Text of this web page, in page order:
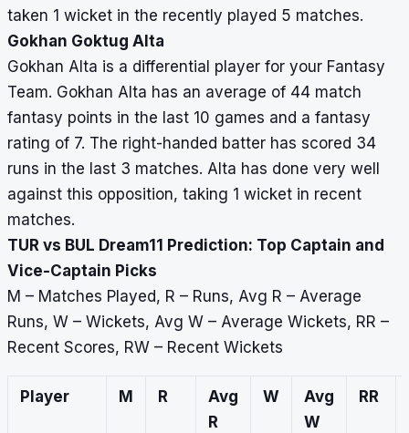
taken 1 wicket in the recently played 5 matches.
Gokhan Goktug Alta
Gokhan Alta is a differential player for your Fantasy
Team. Gokhan Alta has an average of 44 match
fantasy points in the last 10 games and a fantasy
rating of 7. The right-handed batter has scored 34
runs in the last 3 matches. Alta has done very well
against this opposition, taking 1 wicket in recent
matches.
TUR vs BUL Dream11 Prediction: Top Captain and
Vice-Captain Picks
M – Matches Played, R – Runs, Avg R – Average
Runs, W – Wickets, Avg W – Average Wickets, RR –
Recent Scores, RW – Recent Wickets
Player M R
Avg
R
W
Avg
W
RR